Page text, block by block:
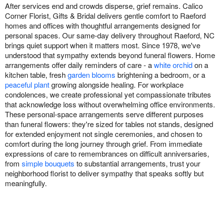
After services end and crowds disperse, grief remains. Calico
Corner Florist, Gifts & Bridal delivers gentle comfort to Raeford
homes and offices with thoughtful arrangements designed for
personal spaces. Our same-day delivery throughout Raeford, NC
brings quiet support when it matters most. Since 1978, we've
understood that sympathy extends beyond funeral flowers. Home
arrangements offer daily reminders of care - awhite orchidon a
kitchen table, freshgarden blooms brightening a bedroom, or a
peaceful plantgrowing alongside healing. For workplace
condolences, we create professional yet compassionate tributes
that acknowledge loss without overwhelming office environments.
These personal-space arrangements serve different purposes
than funeral flowers: they're sized for tables not stands, designed
for extended enjoyment not single ceremonies, and chosen to
comfort during the long journey through grief. From immediate
expressions of care to remembrances on difficult anniversaries,
from simple bouquets to substantial arrangements, trust your
neighborhood florist to deliver sympathy that speaks softly but
meaningfully.